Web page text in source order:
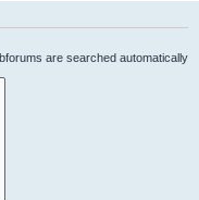
are searched automatically